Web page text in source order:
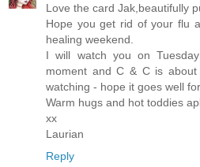
Love the card Jak,beautifully
Hope you get rid of your flu
healing weekend.
I will watch you on
moment and C & C is
watching - hope it goes well for
Warm hugs and hot toddies
xx
Laurian
Reply